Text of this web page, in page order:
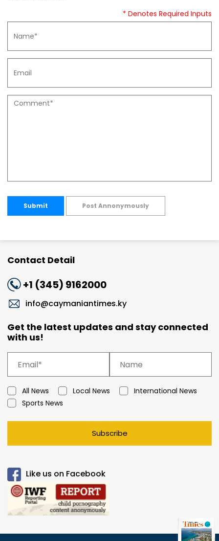
* Denotes Required Inputs
Submit Post Annonymously
Contact Detail
+1 (345) 9162000
info@caymaniantimes.ky
Get the latest updates and stay connected
with us!
All News Local News
International News
Sports News
Subscribe
Like us on Facebook